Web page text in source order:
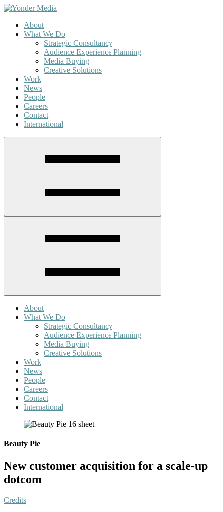
About
What We Do
Strategic Consultancy
Audience Experience Planning
Media Buying
Creative Solutions
Work
News
People
Careers
Contact
International
About
What We Do
Strategic Consultancy
Audience Experience Planning
Media Buying
Creative Solutions
Work
News
People
Careers
Contact
International
Beauty Pie
New customer acquisition for a scale-up
dotcom
Credits